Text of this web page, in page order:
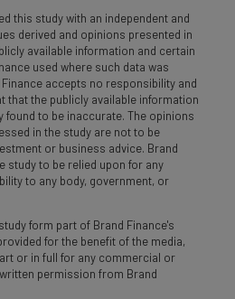
this study with an independent and
derived and opinions presented in
available information and certain
used where such data was
accepts no responsibility and
that the publicly available information
found to be inaccurate. The opinions
in the study are not to be
or business advice. Brand
study to be relied upon for any
to any body, government, or
form part of Brand Finance's
for the benefit of the media,
or in full for any commercial or
permission from Brand